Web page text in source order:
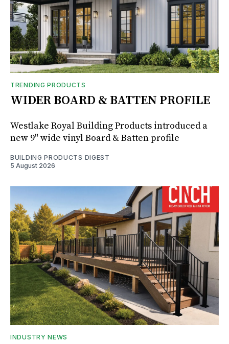
TRENDING PRODUCTS
WIDER BOARD & BATTEN PROFILE
Westlake Royal Building Products introduced a
new 9" wide vinyl Board & Batten profile
BUILDING PRODUCTS DIGEST
5 August 2026
INDUSTRY NEWS